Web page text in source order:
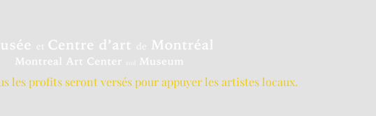
les profits seront versés pour appuyer les artistes locaux.